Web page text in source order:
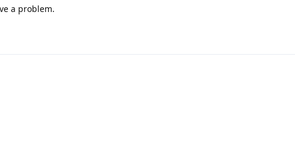
a problem.